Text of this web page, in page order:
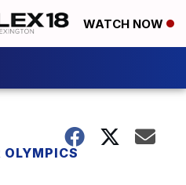
WATCH NOW